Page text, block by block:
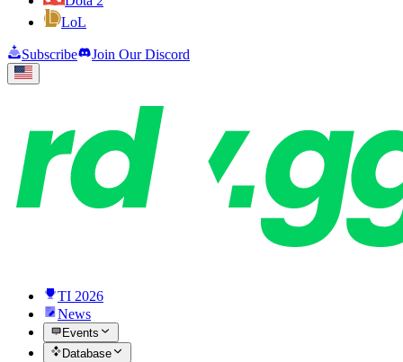
LoL
Subscribe Join Our Discord
TI 2026
News
Events
Database